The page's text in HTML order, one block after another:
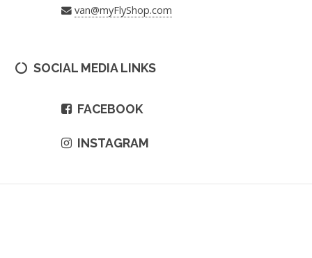
van@myFlyShop.com
SOCIAL MEDIA LINKS
FACEBOOK
INSTAGRAM